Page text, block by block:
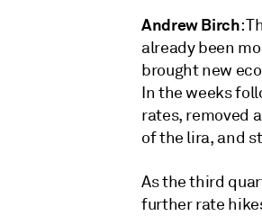
Andrew Birch:
already been
brought new
In the weeks
rates, removed
of the lira, and
As the third
further rate